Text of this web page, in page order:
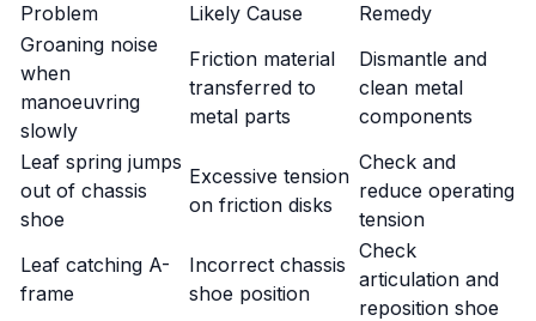
Problem
Likely Cause
Remedy
Groaning noise
when
manoeuvring
slowly
Friction material
transferred to
metal parts
Dismantle and
clean metal
components
Leaf spring jumps
out of chassis
shoe
Excessive tension
on friction disks
Check and
reduce operating
tension
Leaf catching A-
frame
Incorrect chassis
shoe position
Check
articulation and
reposition shoe